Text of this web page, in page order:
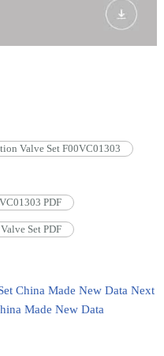
Valve Set F00VC01303
PDF
Set PDF
China Made New Data Next
Made New Data